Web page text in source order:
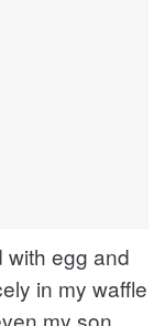
with egg and
in my waffle
my son